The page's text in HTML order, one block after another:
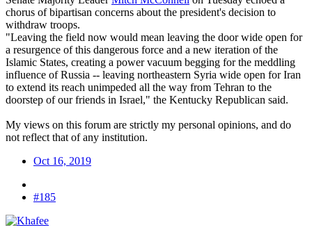
chorus of bipartisan concerns about the president's decision to
withdraw troops.
"Leaving the field now would mean leaving the door wide open for
a resurgence of this dangerous force and a new iteration of the
Islamic States, creating a power vacuum begging for the meddling
influence of Russia -- leaving northeastern Syria wide open for Iran
to extend its reach unimpeded all the way from Tehran to the
doorstep of our friends in Israel," the Kentucky Republican said.
My views on this forum are strictly my personal opinions, and do
not reflect that of any institution.
Oct 16, 2019
#185